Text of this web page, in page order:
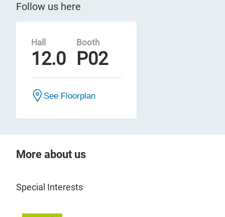
Follow us here
Hall
12.0
Booth
P02
See Floorplan
More about us
Special Interests